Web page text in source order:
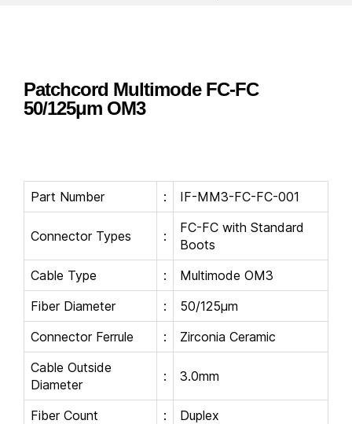
Patchcord Multimode FC-FC
50/125μm OM3
Part Number : IF-MM3-FC-FC-001
Connector Types :
FC-FC with Standard
Boots
Cable Type
:
Multimode OM3
Fiber Diameter
:
50/125μm
Connector Ferrule
:
Zirconia Ceramic
Cable Outside
Diameter
: 3.0mm
Fiber Count :
Duplex